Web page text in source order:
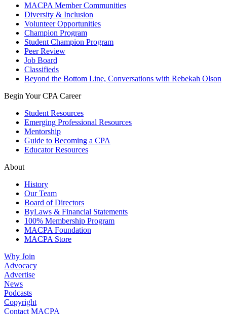
MACPA Member Communities
Diversity & Inclusion
Volunteer Opportunities
Champion Program
Student Champion Program
Peer Review
Job Board
Classifieds
Beyond the Bottom Line, Conversations with Rebekah Olson
Begin Your CPA Career
Student Resources
Emerging Professional Resources
Mentorship
Guide to Becoming a CPA
Educator Resources
About
History
Our Team
Board of Directors
ByLaws & Financial Statements
100% Membership Program
MACPA Foundation
MACPA Store
Why Join
Advocacy
Advertise
News
Podcasts
Copyright
Contact MACPA